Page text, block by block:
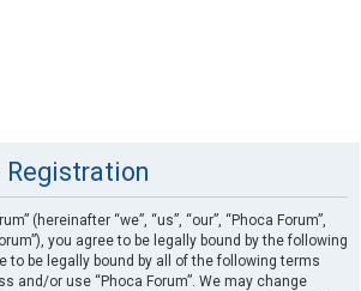
Registration
(hereinafter “we”, “us”, “our”, “Phoca Forum”,
you agree to be legally bound by the following
to be legally bound by all of the following terms
and/or use “Phoca Forum”. We may change